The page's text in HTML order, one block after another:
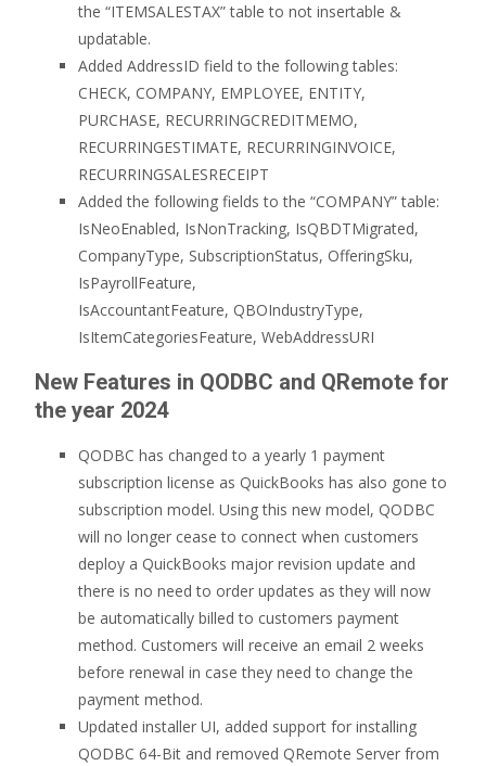
the “ITEMSALESTAX” table to not insertable &
updatable.
Added AddressID field to the following tables:
CHECK, COMPANY, EMPLOYEE, ENTITY,
PURCHASE, RECURRINGCREDITMEMO,
RECURRINGESTIMATE, RECURRINGINVOICE,
RECURRINGSALESRECEIPT
Added the following fields to the “COMPANY” table:
IsNeoEnabled, IsNonTracking, IsQBDTMigrated,
CompanyType, SubscriptionStatus, OfferingSku,
IsPayrollFeature,
IsAccountantFeature, QBOIndustryType,
IsItemCategoriesFeature, WebAddressURI
New Features in QODBC and QRemote for
the year 2024
QODBC has changed to a yearly 1 payment
subscription license as QuickBooks has also gone to
subscription model. Using this new model, QODBC
will no longer cease to connect when customers
deploy a QuickBooks major revision update and
there is no need to order updates as they will now
be automatically billed to customers payment
method. Customers will receive an email 2 weeks
before renewal in case they need to change the
payment method.
Updated installer UI, added support for installing
QODBC 64-Bit and removed QRemote Server from